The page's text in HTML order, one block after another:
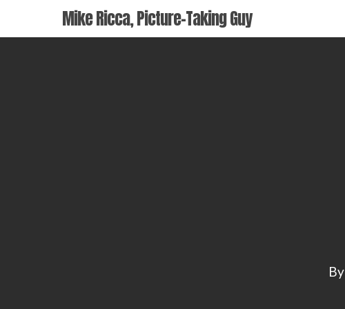
main
Mike Ricca, Picture-Taking Guy
By